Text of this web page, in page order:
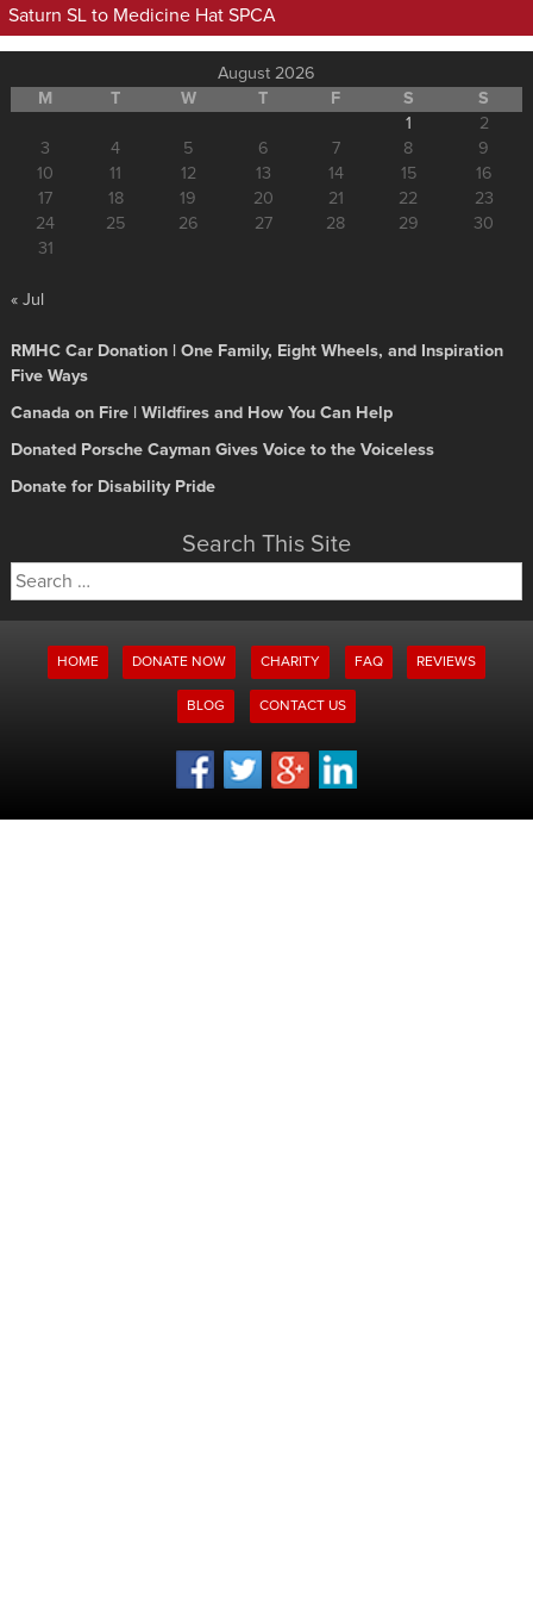
Saturn SL to Medicine Hat SPCA
August 2026
M
T W T F S
S
1
2
3
4 5 6 7 8
9
10
11 12 13 14 15
16
17
18 19 20 21 22
23
24
25 26 27 28 29
30
31
« Jul
RMHC Car Donation | One Family, Eight Wheels, and Inspiration
Five Ways
Canada on Fire | Wildfires and How You Can Help
Donated Porsche Cayman Gives Voice to the Voiceless
Donate for Disability Pride
Search This Site
Search
for:
HOME DONATE NOW CHARITY FAQ REVIEWS
BLOG CONTACT US